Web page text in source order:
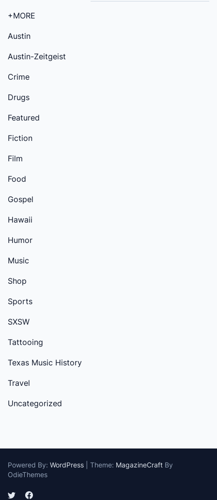
+MORE
Austin
Austin-Zeitgeist
Crime
Drugs
Featured
Fiction
Film
Food
Gospel
Hawaii
Humor
Music
Shop
Sports
SXSW
Tattooing
Texas Music History
Travel
Uncategorized
Powered By: WordPress Theme: MagazineCraft By
OdieThemes